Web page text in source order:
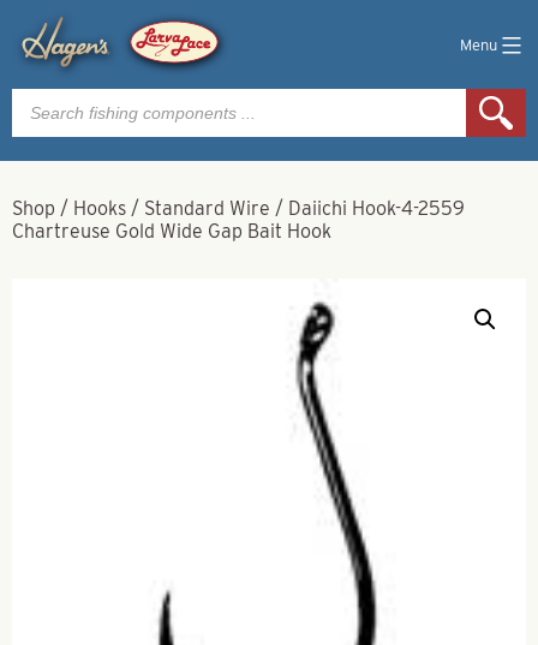
Menu
Products
search
Shop / Hooks / Standard Wire / Daiichi Hook-4-2559
Chartreuse Gold Wide Gap Bait Hook